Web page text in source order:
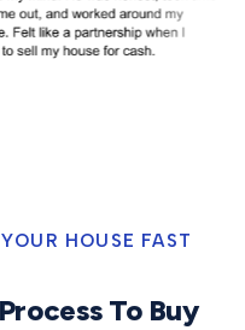
HOUSE FAST
To Buy